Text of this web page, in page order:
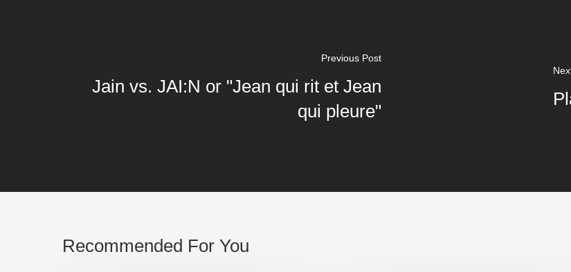
Previous Post
Jain vs. JAI:N or "Jean qui rit et Jean
qui pleure"
Recommended For You